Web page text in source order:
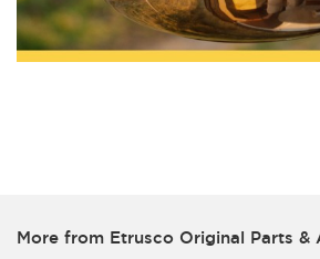
More from Etrusco Original Parts &